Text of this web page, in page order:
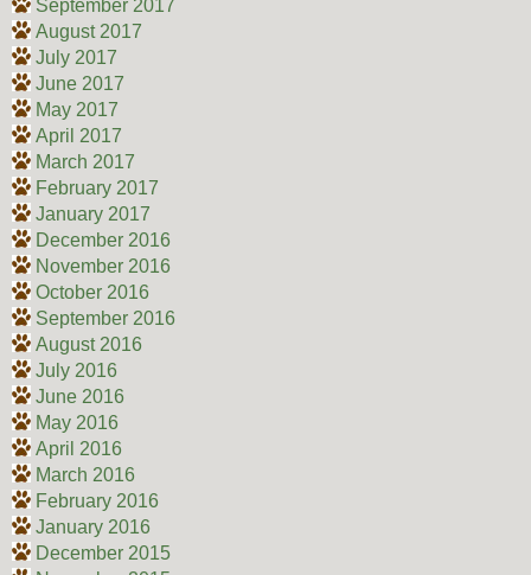
September 2017
August 2017
July 2017
June 2017
May 2017
April 2017
March 2017
February 2017
January 2017
December 2016
November 2016
October 2016
September 2016
August 2016
July 2016
June 2016
May 2016
April 2016
March 2016
February 2016
January 2016
December 2015